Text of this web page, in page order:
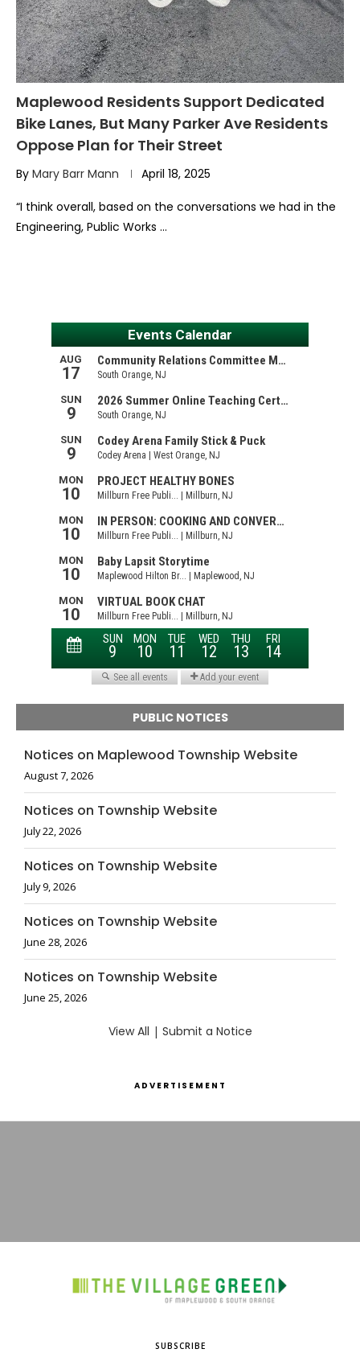
Maplewood Residents Support Dedicated
Bike Lanes, But Many Parker Ave Residents
Oppose Plan for Their Street
By Mary Barr Mann April 18, 2025
“I think overall, based on the conversations we had in the
Engineering, Public Works …
PUBLIC NOTICES
Notices on Maplewood Township Website
August 7, 2026
Notices on Township Website
July 22, 2026
Notices on Township Website
July 9, 2026
Notices on Township Website
June 28, 2026
Notices on Township Website
June 25, 2026
View All | Submit a Notice
ADVERTISEMENT
SUBSCRIBE